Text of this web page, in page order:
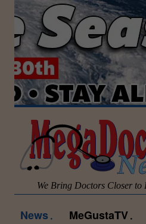
We Bring Doctors Closer to
News MeGustaTV